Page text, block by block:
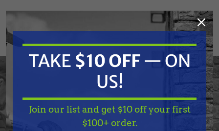
Veloci's Aftermarket Italian pump kits are designed
and manufactured for precise fitment on General
Pumps. For your convenience, and ours, we have
cross referenced OEM part numbers so that you
can expedite your ordering of these replacement
Pump Kits have been meticulously produced and
carefully selected for their quality craftsmanship
TAKE$10 OFF— ON
TAKE $10 OFF — ON
US!
Join our list and get $10 off your first
$100+ order.